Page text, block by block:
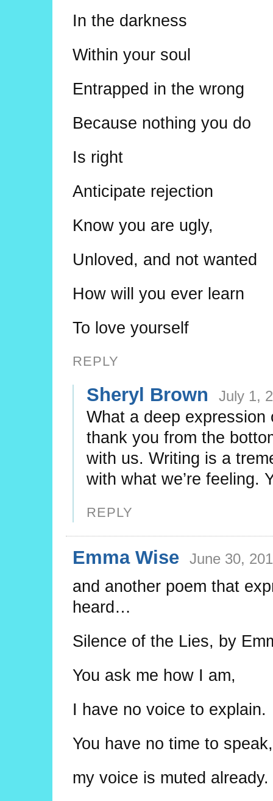
In the darkness
Within your soul
Entrapped in the wrong
Because nothing you do
Is right
Anticipate rejection
Know you are ugly,
Unloved, and not wanted
How will you ever learn
To love yourself
REPLY
Sheryl Brown July 1,
What a deep
thank you from the
with us. Writing is a
with what we’re feeling.
REPLY
Emma Wise June 30,
and another poem that
heard…
Silence of the Lies, by
You ask me how I am,
I have no voice to explain.
You have no time to speak,
my voice is muted already.